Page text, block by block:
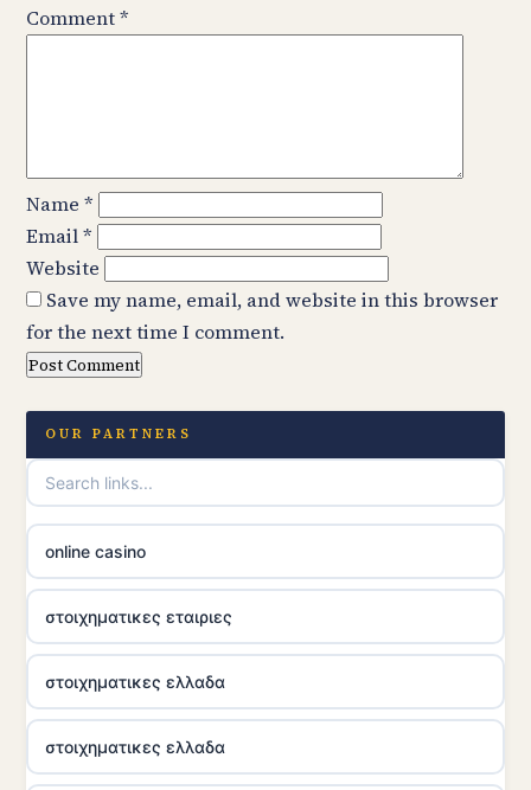
Comment*
Name *
Email*
Website
Save my name, email, and website in this browser
for the next time I comment.
OUR PARTNERS
online casino
στοιχηματικες εταιριες
στοιχηματικες ελλαδα
στοιχηματικες ελλαδα